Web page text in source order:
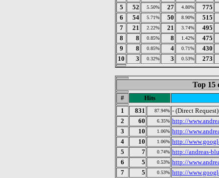
5
52 5.50% 27 4.80%
775
6
54 5.71% 50 8.90%
515
7
21 2.22% 21 3.74%
495
8
8 0.85% 8 1.42%
475
9
8 0.85% 4 0.71%
430
10
3 0.32% 3 0.53% 273
Top 15
#
Hits
1
831 87.94% - (Direct Request)
2
60 6.35% http://
3
10 1.06% http://
4
10 1.06% http://
5
7 0.74% http://andreas-
6
5 0.53% http://
7
5 0.53% http://